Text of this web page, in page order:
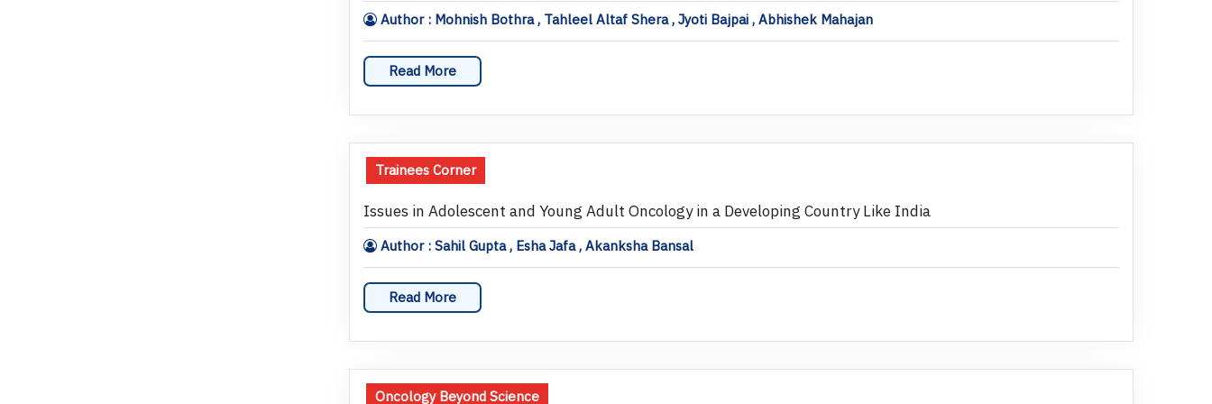
Author : Mohnish Bothra , Tahleel Altaf Shera , Jyoti Bajpai , Abhishek Mahajan
Read More
Trainees Corner
Issues in Adolescent and Young Adult Oncology in a Developing Country Like India
Author : Sahil Gupta , Esha Jafa , Akanksha Bansal
Read More
Oncology Beyond Science